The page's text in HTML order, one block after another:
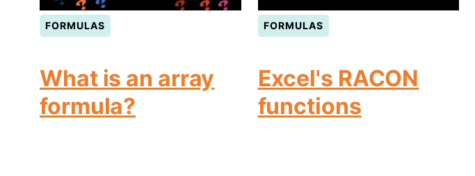
FORMULAS
What is an array
formula?
FORMULAS
Excel's RACON
functions